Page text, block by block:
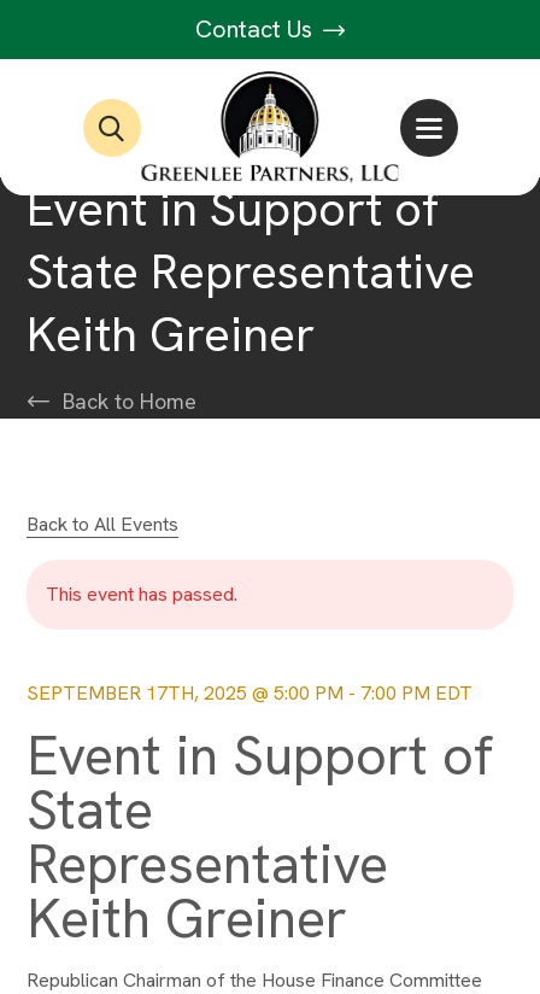
Contact Us
Event in Support of
State Representative
Keith Greiner
Back to Home
Back to All Events
This event has passed.
SEPTEMBER 17TH, 2025 @ 5:00 PM - 7:00 PM EDT
Event in Support of
State
Representative
Keith Greiner
Republican Chairman of the House Finance Committee